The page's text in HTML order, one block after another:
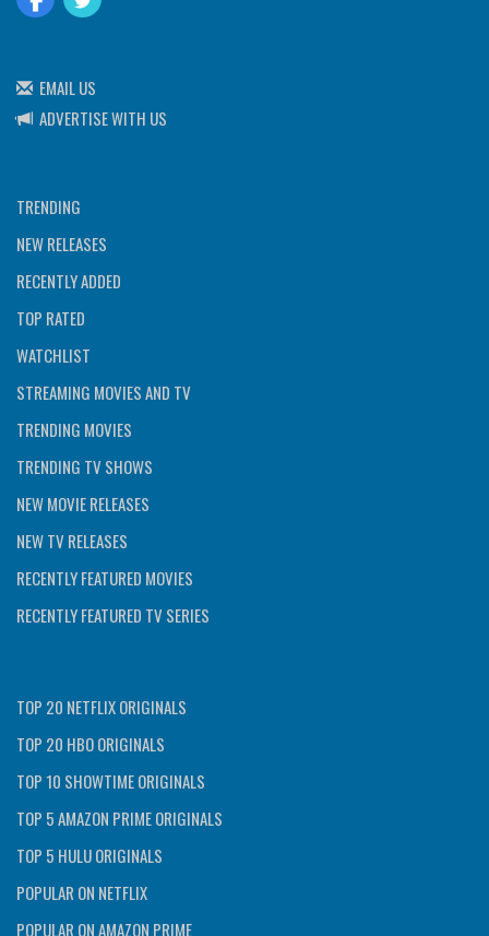
EMAIL US
ADVERTISE WITH US
TRENDING
NEW RELEASES
RECENTLY ADDED
TOP RATED
WATCHLIST
STREAMING MOVIES AND TV
TRENDING MOVIES
TRENDING TV SHOWS
NEW MOVIE RELEASES
NEW TV RELEASES
RECENTLY FEATURED MOVIES
RECENTLY FEATURED TV SERIES
TOP 20 NETFLIX ORIGINALS
TOP 20 HBO ORIGINALS
TOP 10 SHOWTIME ORIGINALS
TOP 5 AMAZON PRIME ORIGINALS
TOP 5 HULU ORIGINALS
POPULAR ON NETFLIX
POPULAR ON AMAZON PRIME